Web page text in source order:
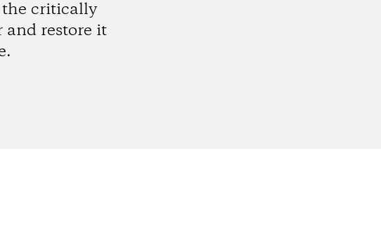
the critically
and restore it